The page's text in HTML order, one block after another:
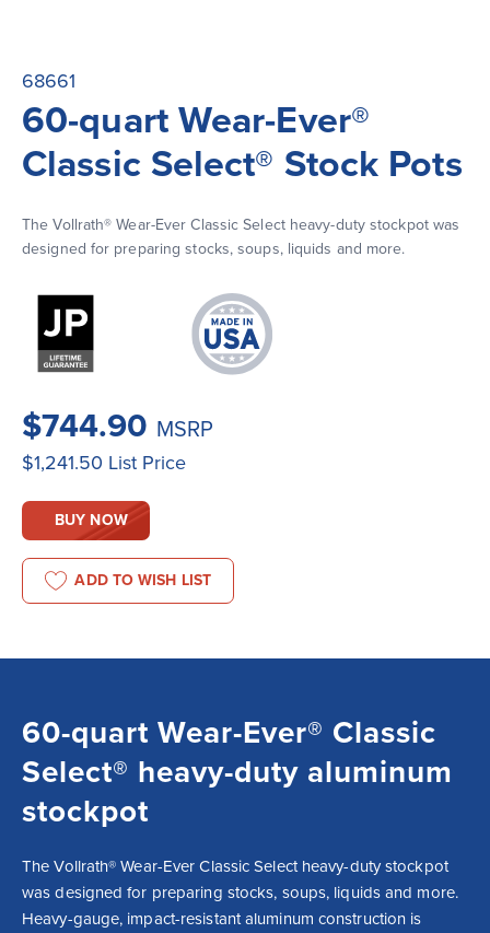
68661
60-quart Wear-Ever®
Classic Select® Stock Pots
The Vollrath® Wear-Ever Classic Select heavy-duty stockpot was
designed for preparing stocks, soups, liquids and more.
$744.90 MSRP
$1,241.50 List Price
BUY NOW
ADD TO WISH LIST
60-quart Wear-Ever® Classic
Select® heavy-duty aluminum
stockpot
The Vollrath® Wear-Ever Classic Select heavy-duty stockpot
was designed for preparing stocks, soups, liquids and more.
Heavy-gauge, impact-resistant aluminum construction is